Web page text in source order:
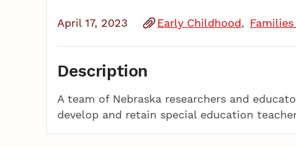
April 17, 2023 Early Childhood
Description
A team of Nebraska researchers and
develop and retain special education